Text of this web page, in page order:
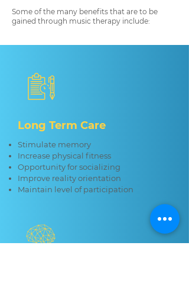
Some of the many benefits that are to be
gained through music therapy include:
Long Term Care
Stimulate memory
Increase physical fitness
Opportunity for socializing
Improve reality orientation
Maintain level of participation